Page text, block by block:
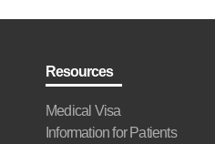
Resources
Medical Visa
Information for Patients